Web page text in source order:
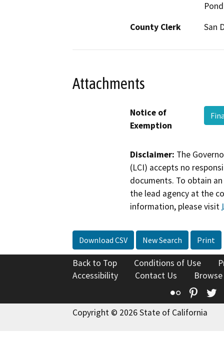
County Clerk
San
Attachments
Notice of
Exemption
Disclaimer: The
(LCI) accepts no
documents. To obtain
the lead agency at the
information, please visit
Download CSV New Search Print
Back to Top Conditions of Use
Accessibility
Contact Us
Flickr
Copyright © 2026 State of California